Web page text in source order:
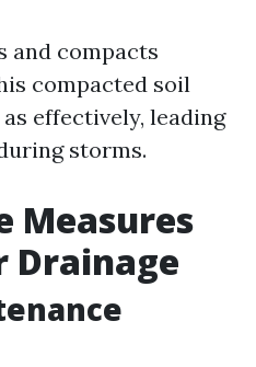
and compacts
compacted soil
effectively, leading
storms.
Measures
Drainage